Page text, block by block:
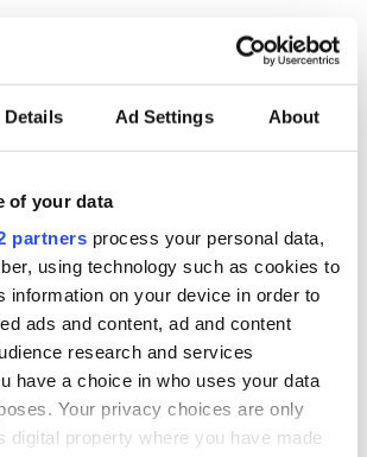
Details Ad Settings About
of your data
partners process your personal data,
using technology such as cookies to
information on your device in order to
ads and content, ad and content
research and services
have a choice in who uses your data
Your privacy choices are only
digital property where you have made
Irish music’s
biggest party is
back as Milwaukee
Irish Fest unveils
2026 lineup
about Spielberg's
"Disclosure Day"
starring Eve
Hewson